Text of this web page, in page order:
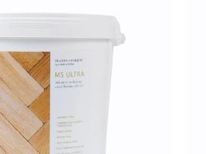
by state; we estimate 6-8 weeks for the
Unforeseen delays at customs are
these lead times.
Please note, all wood
and will therefore take longer to arrive.